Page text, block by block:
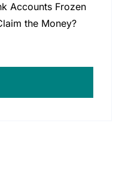
Accounts Frozen
the Money?